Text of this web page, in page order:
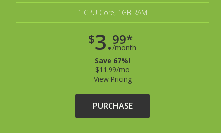
1 CPU Core, 1GB RAM
$3.99*
/month
Save 67%!
$11.99/mo
View Pricing
PURCHASE